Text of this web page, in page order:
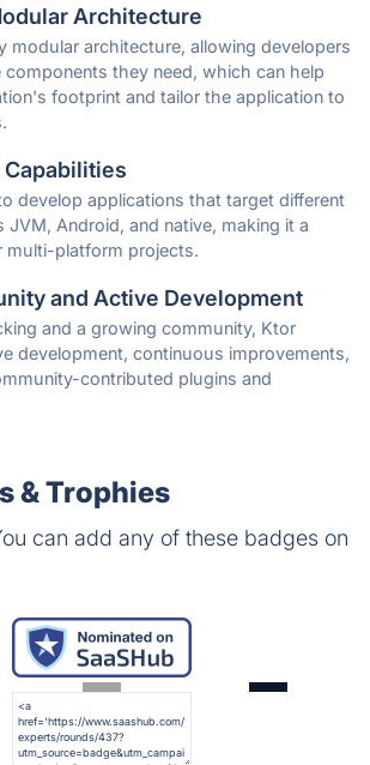
Architecture
modular architecture, allowing developers
they need, which can help
footprint and tailor the application to
develop applications that target different
Android, and native, making it a
multi-platform projects.
and Active Development
and a growing community, Ktor
development, continuous improvements,
contributed plugins and
& Trophies
can add any of these badges on